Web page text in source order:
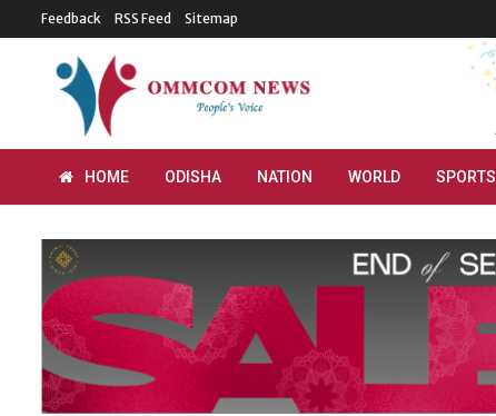
Feedback RSS Feed Sitemap
HOME ODISHA NATION WORLD SPORTS